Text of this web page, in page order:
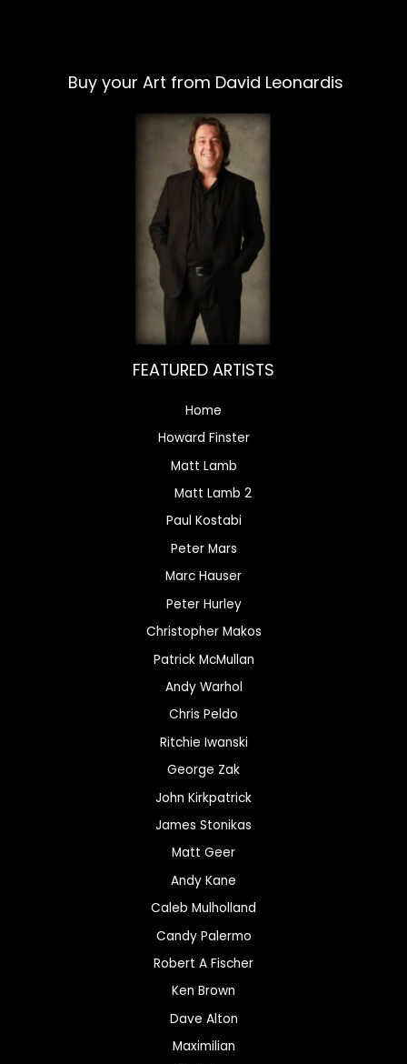
Buy your Art from David Leonardis
FEATURED ARTISTS
Home
Howard Finster
Matt Lamb
Matt Lamb 2
Paul Kostabi
Peter Mars
Marc Hauser
Peter Hurley
Christopher Makos
Patrick McMullan
Andy Warhol
Chris Peldo
Ritchie Iwanski
George Zak
John Kirkpatrick
James Stonikas
Matt Geer
Andy Kane
Caleb Mulholland
Candy Palermo
Robert A Fischer
Ken Brown
Dave Alton
Maximilian